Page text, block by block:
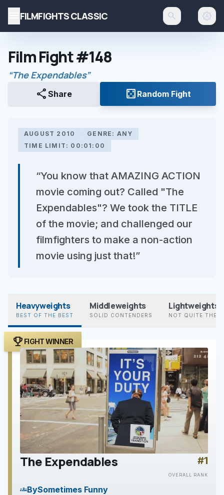
FILMFIGHTS CLASSIC search brightness_auto
Film Fight #148
“The Expendables”
share Share casino Random Fight
AUGUST 2010
GENRE: ANY
TIME LIMIT: 00:01:00
“You know that AMAZING ACTION
movie coming out? Called "The
Expendables"? We took the TITLE
of the movie; and challenged our
filmfighters to make a non-action
movie using just that!”
Heavyweights
BEST OF THE BEST
Middleweights
SOLID CONTENDERS
Lightweights
NOT QUITE THERE
trophy FIGHT WINNER
play_arrow
The Expendables #1
OVERALL RANK
groupsBySometimes Funny